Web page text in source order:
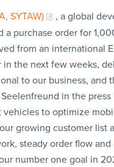
SYTAW)
, a global
a purchase order for
from an international
the next few weeks,
to our business,
in the
to optimize
growing customer list
steady order flow
number one goal in